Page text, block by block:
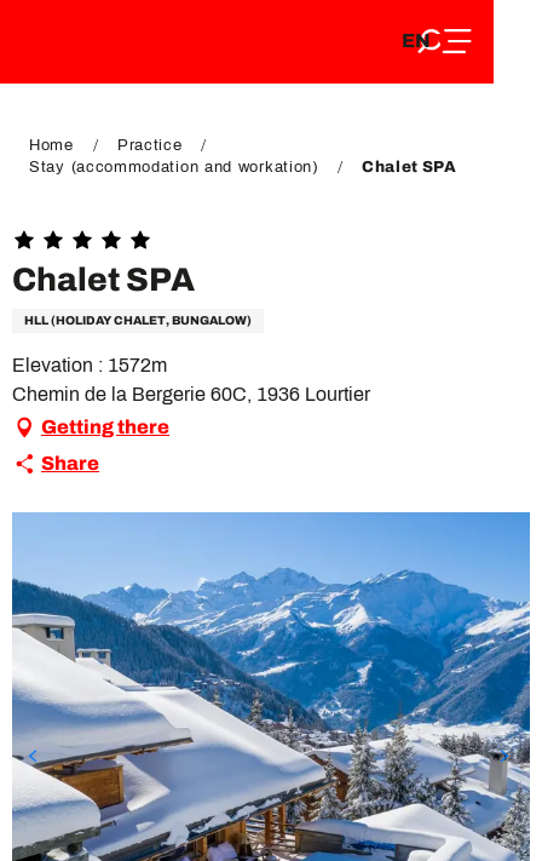
DE
EN
FR
Home
Practice
Stay (accommodation and workation)
Chalet SPA
Chalet SPA
HLL (HOLIDAY CHALET, BUNGALOW)
Elevation : 1572m
Chemin de la Bergerie 60C, 1936 Lourtier
Getting there
Share